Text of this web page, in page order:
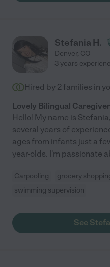
Stefania H.
Denver, CO
3 years
Hired by 2 families in
Lovely Bilingual Caregiver
Hello! My name is
several years of
ages from infants just a
year-olds. I'm passionate
Carpooling grocery
swimming supervision
See